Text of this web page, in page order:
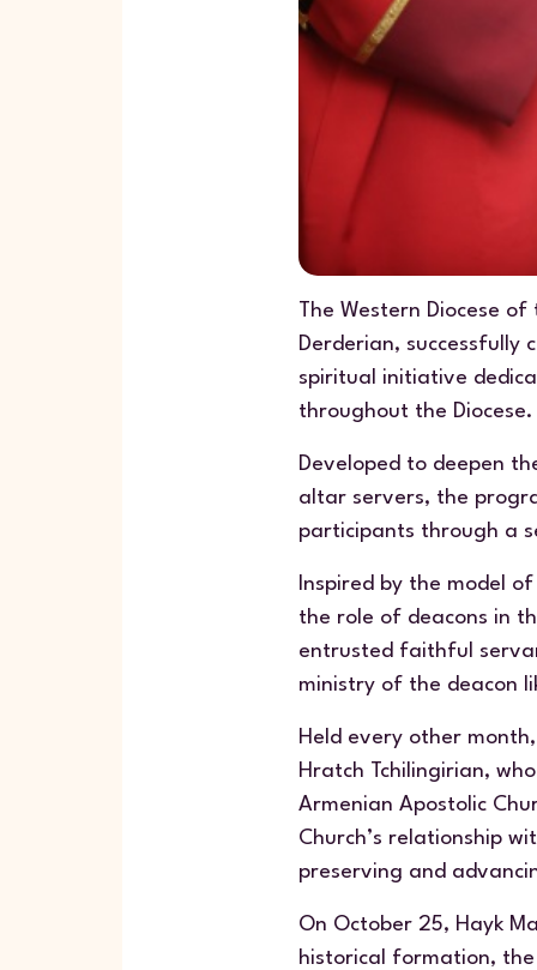
The Western Diocese
Derderian, successfully
spiritual initiative
throughout the Diocese.
Developed to deepen
altar servers, the
participants through a
Inspired by the model
the role of deacons in
entrusted faithful
ministry of the deacon
Held every other
Hratch Tchilingirian,
Armenian Apostolic
Church’s relationship
preserving and
On October 25, Hayk
historical formation,